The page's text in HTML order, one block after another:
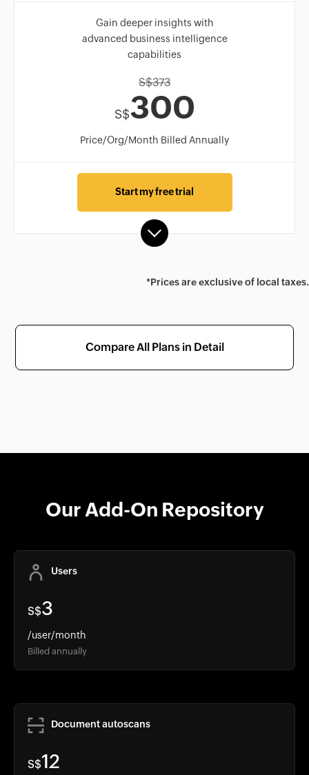
Gain deeper insights with
advanced business intelligence
capabilities
S$373
S$300
Price/Org/Month Billed Annually
Start my free trial
*Prices are exclusive of local taxes.
Compare All Plans in Detail
Our Add-On Repository
Users
S$3
/user/month
Billed annually
Document autoscans
S$12